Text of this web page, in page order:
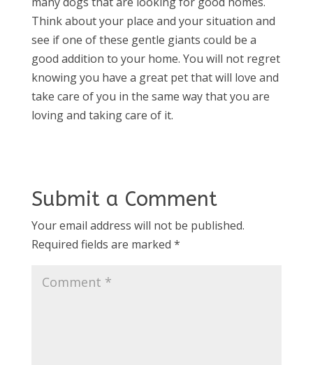
Think about your place and your situation and
see if one of these gentle giants could be a
good addition to your home. You will not regret
knowing you have a great pet that will love and
take care of you in the same way that you are
loving and taking care of it.
Submit a Comment
Your email address will not be published.
Required fields are marked *